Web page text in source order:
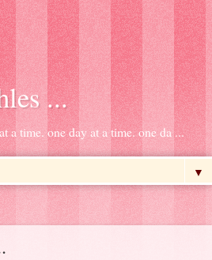
...
a time. one day at a time. one da ...
▼